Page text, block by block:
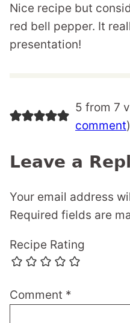
Nice recipe but
red bell pepper. It
presentation!
5 from 7
comment)
Leave a
Your email address
Required fields are
Recipe Rating
Comment *